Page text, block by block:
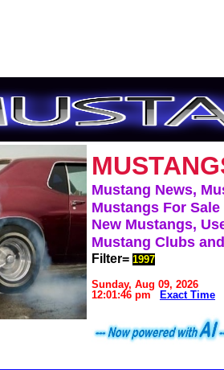
Mustang News,
Mustangs For Sale
New Mustangs,
Mustang Clubs
Filter= 1997
Sunday, Aug 09, 2026
12:01:46 pm
Exact Time